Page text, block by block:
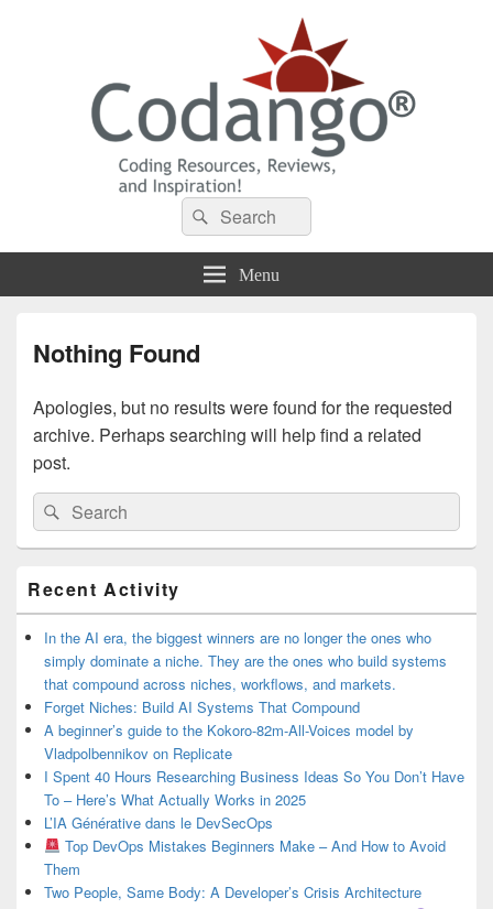
Codango® / Codango.Com
Search
for:
Search
Menu
Nothing Found
Apologies, but no results were found for the requested
archive. Perhaps searching will help find a related
post.
Search
for:
Search
Sidebar
Widget
Area
Recent Activity
In the AI era, the biggest winners are no longer the ones who
simply dominate a niche. They are the ones who build systems
that compound across niches, workflows, and markets.
Forget Niches: Build AI Systems That Compound
A beginner’s guide to the Kokoro-82m-All-Voices model by
Vladpolbennikov on Replicate
I Spent 40 Hours Researching Business Ideas So You Don’t Have
To – Here’s What Actually Works in 2025
L’IA Générative dans le DevSecOps
Top DevOps Mistakes Beginners Make – And How to Avoid
Them
Two People, Same Body: A Developer’s Crisis Architecture